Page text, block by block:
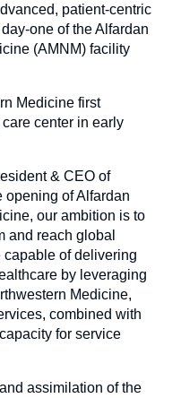
patient-centric
one of the Alfardan
(AMNM) facility
Medicine first
center in early
& CEO of
opening of Alfardan
our ambition is to
and reach global
capable of delivering
by leveraging
Medicine,
combined with
for service
assimilation of the